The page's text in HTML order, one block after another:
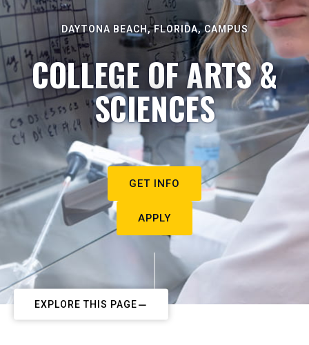
DAYTONA BEACH, FLORIDA, CAMPUS
COLLEGE OF ARTS &
SCIENCES
GET INFO
APPLY
EXPLORE THIS PAGE